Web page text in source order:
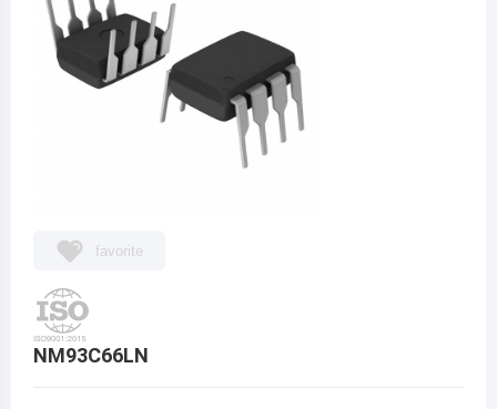
favorite
NM93C66LN